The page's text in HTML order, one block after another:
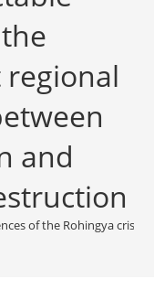
regional
and
of the Rohingya